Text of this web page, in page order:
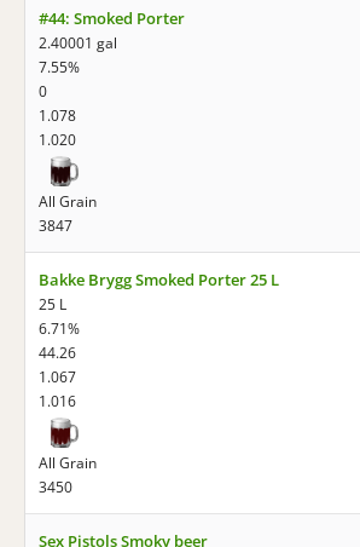
#44: Smoked Porter
2.40001 gal
7.55%
0
1.078
1.020
All Grain
3847
Bakke Brygg Smoked Porter 25 L
25 L
6.71%
44.26
1.067
1.016
All Grain
3450
Sex Pistols Smoky beer